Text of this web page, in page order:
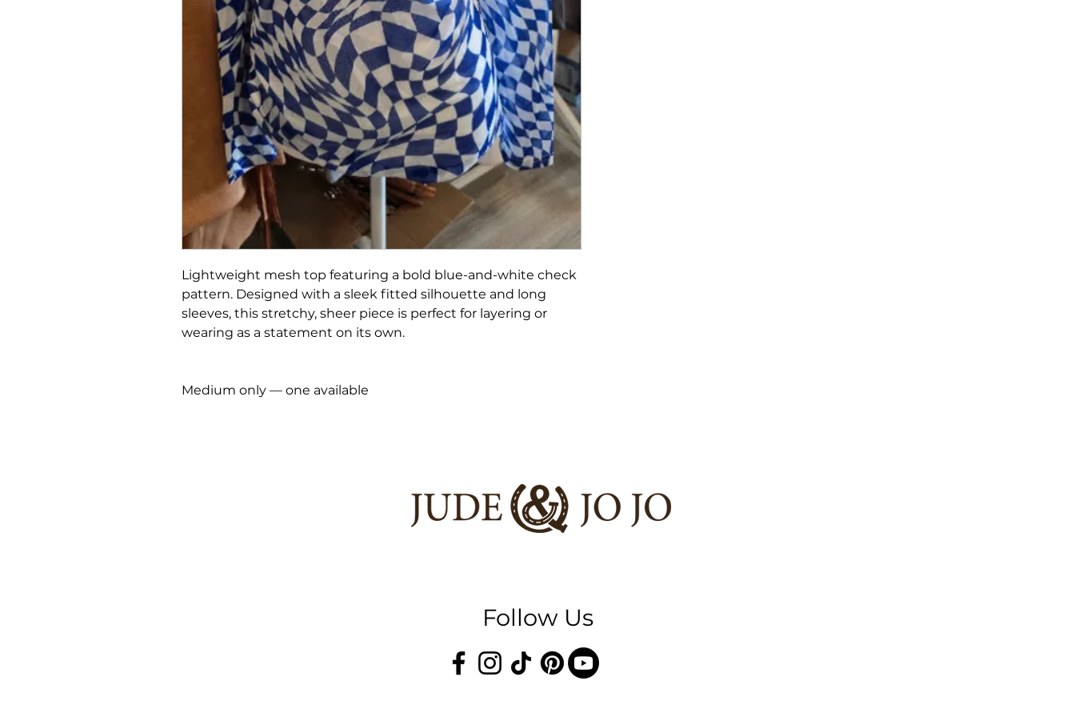
Lightweight mesh top featuring a bold blue-and-white check
pattern. Designed with a sleek fitted silhouette and long
sleeves, this stretchy, sheer piece is perfect for layering or
wearing as a statement on its own.
Medium only — one available
Follow Us